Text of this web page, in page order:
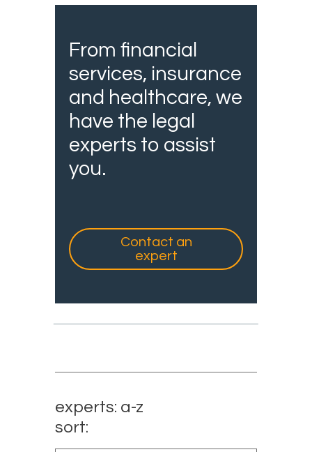
From financial
services, insurance
and healthcare, we
have the legal
experts to assist
you.
Contact an
expert
experts: a-z
sort: